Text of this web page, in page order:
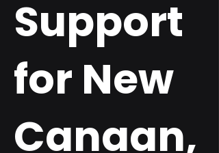
Support
for New
Canaan,